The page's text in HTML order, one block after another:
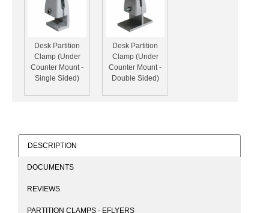
Desk Partition
Clamp (Under
Counter Mount -
Single Sided)
Desk Partition
Clamp (Under
Counter Mount -
Double Sided)
DESCRIPTION
DOCUMENTS
REVIEWS
PARTITION CLAMPS - EFLYERS